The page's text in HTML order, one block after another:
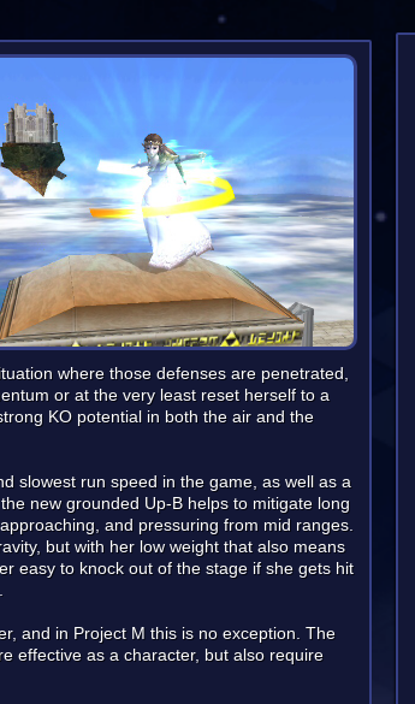
where those defenses are penetrated,
or at the very least reset herself to a
KO potential in both the air and the
slowest run speed in the game, as well as a
new grounded Up-B helps to mitigate long
and pressuring from mid ranges.
but with her low weight that also means
easy to knock out of the stage if she gets hit
and in Project M this is no exception. The
effective as a character, but also require